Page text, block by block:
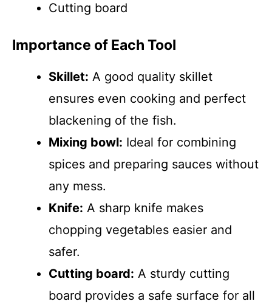
Cutting board
Importance of Each Tool
Skillet: A good quality skillet
ensures even cooking and perfect
blackening of the fish.
Mixing bowl: Ideal for combining
spices and preparing sauces without
any mess.
Knife: A sharp knife makes
chopping vegetables easier and
safer.
Cutting board: A sturdy cutting
board provides a safe surface for all